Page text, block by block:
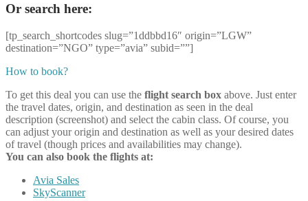
Or search here:
[tp_search_shortcodes slug=”1ddbbd16″ origin=”LGW”
destination=”NGO” type=”avia” subid=””]
How to book?
To get this deal you can use the flight search box above. Just enter
the travel dates, origin, and destination as seen in the deal
description (screenshot) and select the cabin class. Of course, you
can adjust your origin and destination as well as your desired dates
of travel (though prices and availabilities may change).
You can also book the flights at:
Avia Sales
SkyScanner